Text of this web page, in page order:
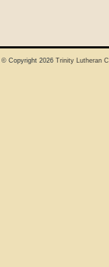
© Copyright 2026 Trinity Lutheran